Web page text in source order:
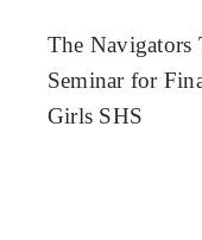
The Navigators
Seminar for
Girls SHS